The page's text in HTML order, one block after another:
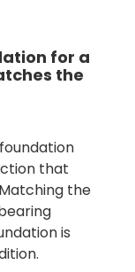
for a
the
that
the
is